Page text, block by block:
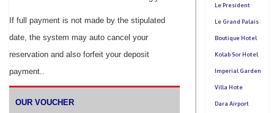
If full payment is not made by the stipulated
date, the system may auto cancel your
reservation and also forfeit your deposit
payment..
OUR VOUCHER